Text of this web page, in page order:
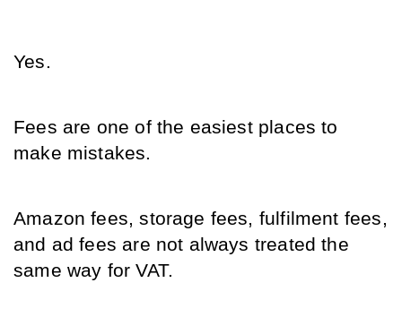
Yes.
Fees are one of the easiest places to
make mistakes.
Amazon fees, storage fees, fulfilment fees,
and ad fees are not always treated the
same way for VAT.